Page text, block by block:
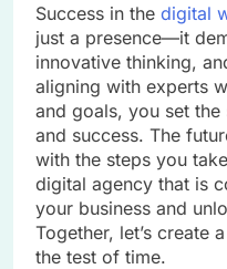
Success in the digital
just a presence—it
innovative thinking,
aligning with experts
and goals, you set
and success. The
with the steps you
digital agency that is
your business and
Together, let’s create
the test of time.